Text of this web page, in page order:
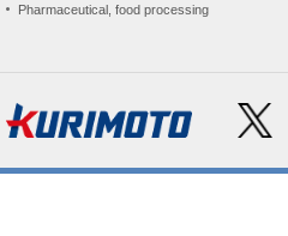
Pharmaceutical, food processing